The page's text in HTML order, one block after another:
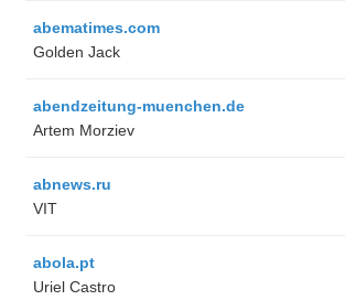
abematimes.com
Golden Jack
abendzeitung-muenchen.de
Artem Morziev
abnews.ru
VIT
abola.pt
Uriel Castro